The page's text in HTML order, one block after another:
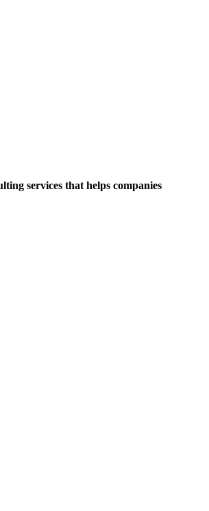
services that helps companies